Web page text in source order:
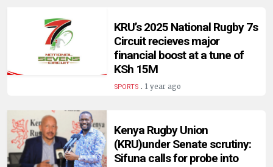
KRU’s 2025 National Rugby 7s
Circuit recieves major
financial boost at a tune of
KSh 15M
SPORTS. 1 year ago
Kenya Rugby Union
(KRU)under Senate scrutiny:
Sifuna calls for probe into